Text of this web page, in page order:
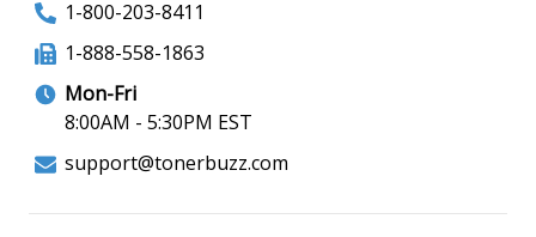
1-800-203-8411
1-888-558-1863
Mon-Fri
8:00AM - 5:30PM EST
support@tonerbuzz.com